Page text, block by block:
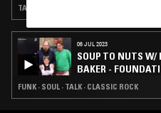
TALK
06 JUL 2023
SOUP TO NUTS W/
BAKER -
FUNK · SOUL · TALK · CLASSIC ROCK